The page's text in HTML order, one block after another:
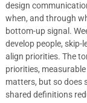
design
when, and through
bottom-up signal.
develop people,
align priorities. The
priorities,
matters, but so does
shared definitions